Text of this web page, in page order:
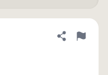
Share
Flag